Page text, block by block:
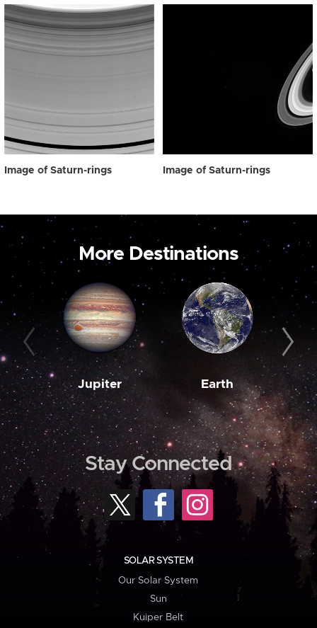
Image of Saturn-rings Image of Saturn-rings
More Destinations
Jupiter Earth
Stay Connected
SOLAR SYSTEM
Our Solar System
Sun
Kuiper Belt